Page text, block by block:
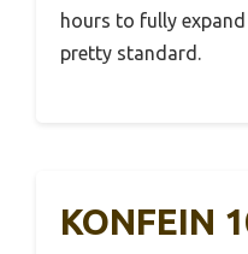
hours to fully
pretty standard.
KONFEIN